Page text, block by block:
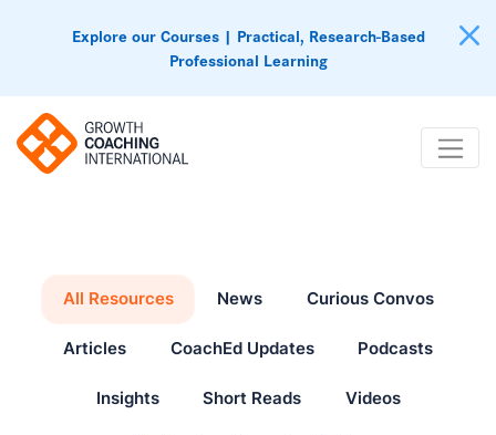
Explore our Courses | Practical, Research-Based
Professional Learning
All Resources News Curious Convos
Articles CoachEd Updates Podcasts
Insights Short Reads Videos